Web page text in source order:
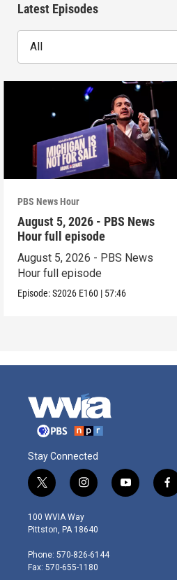
Latest Episodes
All
PBS News Hour
August 5, 2026 - PBS News
Hour full episode
August 5, 2026 - PBS News
Hour full episode
Episode:S2026 E160 | 57:46
Stay Connected
t
w
i
t
e
r
i
n
s
t
g
r
y
o
f
a
100 WVIA Way
Pittston, PA 18640
Phone: 570-826-6144
Fax: 570-655-1180